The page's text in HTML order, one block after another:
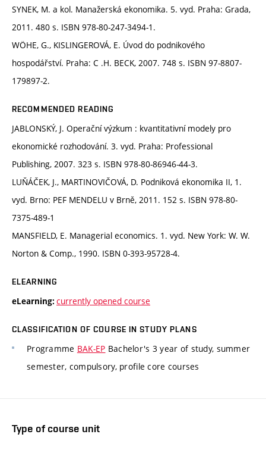
SYNEK, M. a kol. Manažerská ekonomika. 5. vyd. Praha: Grada,
2011. 480 s. ISBN 978-80-247-3494-1.
WÖHE, G., KISLINGEROVÁ, E. Úvod do podnikového
hospodářství. Praha: C .H. BECK, 2007. 748 s. ISBN 97-8807-
179897-2.
RECOMMENDED READING
JABLONSKÝ, J. Operační výzkum : kvantitativní modely pro
ekonomické rozhodování. 3. vyd. Praha: Professional
Publishing, 2007. 323 s. ISBN 978-80-86946-44-3.
LUŇÁČEK, J., MARTINOVIČOVÁ, D. Podniková ekonomika II, 1.
vyd. Brno: PEF MENDELU v Brně, 2011. 152 s. ISBN 978-80-
7375-489-1
MANSFIELD, E. Managerial economics. 1. vyd. New York: W. W.
Norton & Comp., 1990. ISBN 0-393-95728-4.
ELEARNING
eLearning: currently opened course
CLASSIFICATION OF COURSE IN STUDY PLANS
Programme BAK-EP Bachelor's 3 year of study, summer
semester, compulsory, profile core courses
Type of course unit